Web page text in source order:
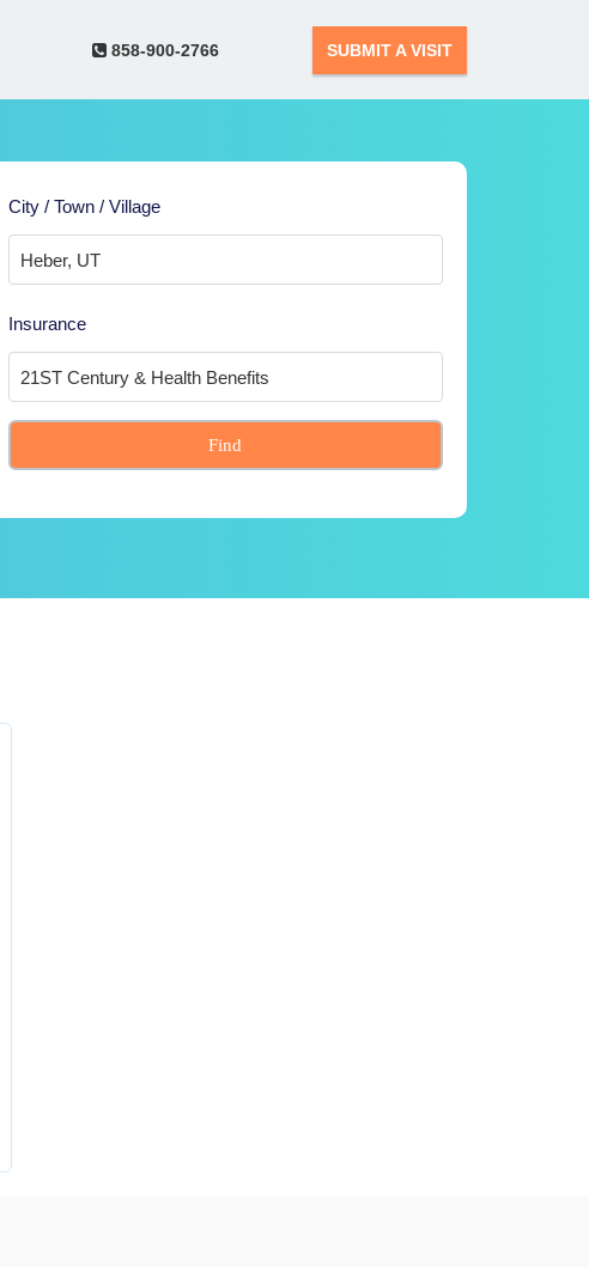
858-900-2766 SUBMIT A VISIT
City / Town / Village
Insurance
Find